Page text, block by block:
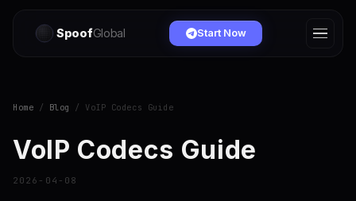
SpoofGlobal Start Now
Home / Blog / VoIP Codecs Guide
VoIP Codecs Guide
2026-04-08